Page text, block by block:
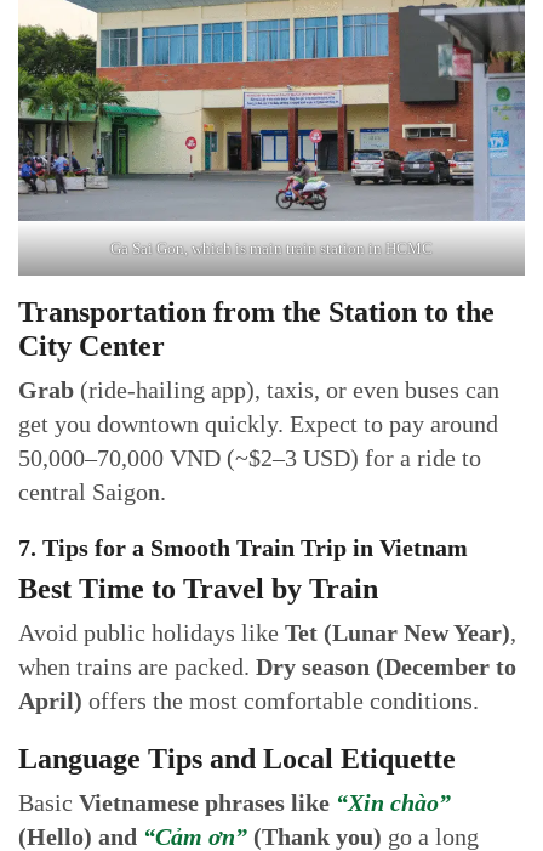
Ga Sai Gon, which is main train station in HCMC
Transportation from the Station to the
City Center
Grab (ride-hailing app), taxis, or even buses can
get you downtown quickly. Expect to pay around
50,000–70,000 VND (~$2–3 USD) for a ride to
central Saigon.
7. Tips for a Smooth Train Trip in Vietnam
Best Time to Travel by Train
Avoid public holidays like Tet (Lunar New Year),
when trains are packed. Dry season (December to
April) offers the most comfortable conditions.
Language Tips and Local Etiquette
Basic Vietnamese phrases like “Xin chào”
(Hello) and “Cảm ơn” (Thank you) go a long